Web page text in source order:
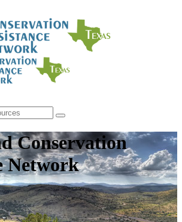
Conservation
Network